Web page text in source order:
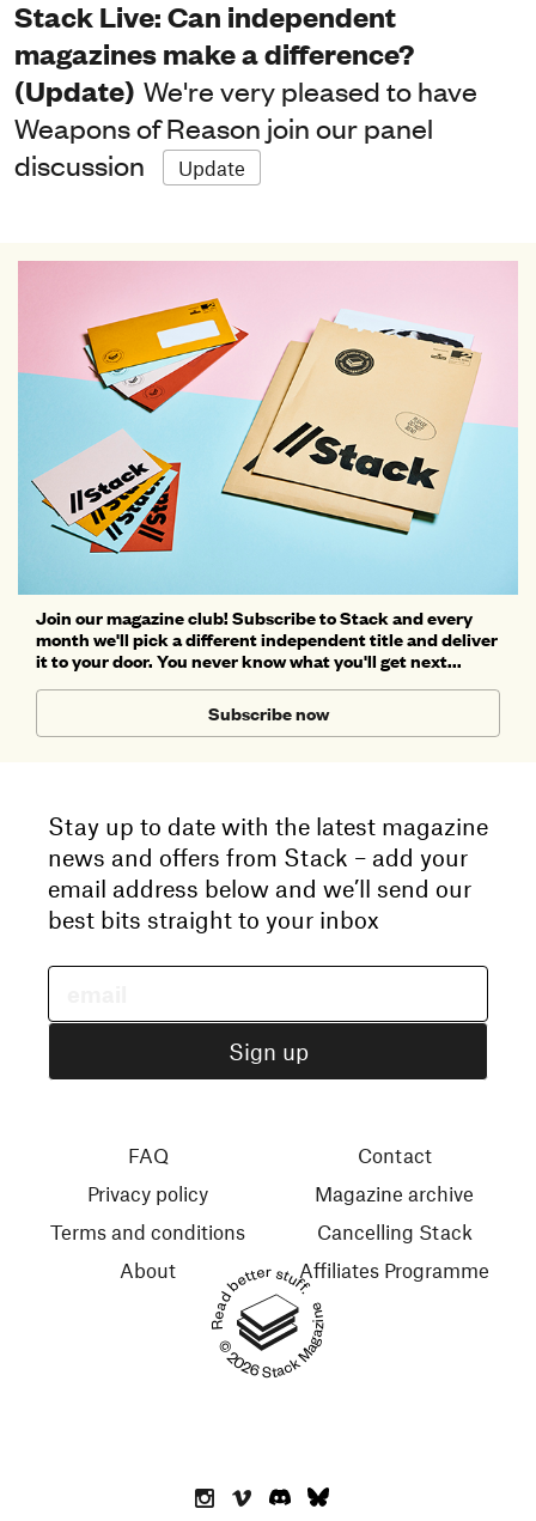
Stack Live: Can independent
magazines make a difference?
(Update) We're very pleased to have
Weapons of Reason join our panel
discussion
Update
Join our magazine club! Subscribe to Stack and every
month we'll pick a different independent title and deliver
it to your door. You never know what you'll get next...
Subscribe now
Stay up to date with the latest magazine
news and offers from Stack – add your
email address below and we’ll send our
best bits straight to your inbox
Read better stuff.
© 2026 Stack Magazines
FAQ
Privacy policy
Terms and conditions
About
Contact
Magazine archive
Cancelling Stack
Affiliates Programme